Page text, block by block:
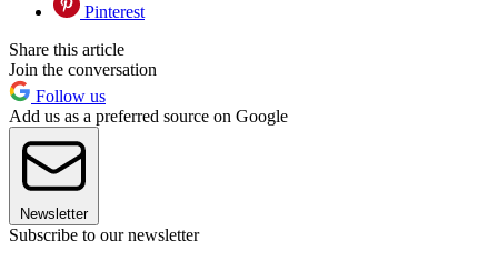
Pinterest
Share this article
Join the conversation
Follow us
Add us as a preferred source on Google
Newsletter
Subscribe to our newsletter